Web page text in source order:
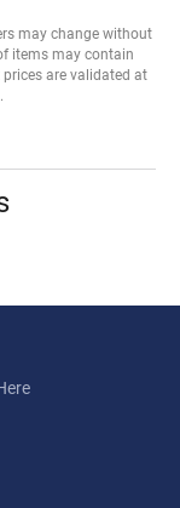
may change without
items may contain
are validated at